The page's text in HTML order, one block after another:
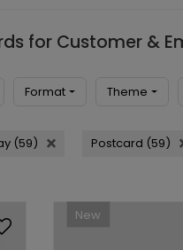
for Customer &
Format Theme
(59) Postcard (59)
New